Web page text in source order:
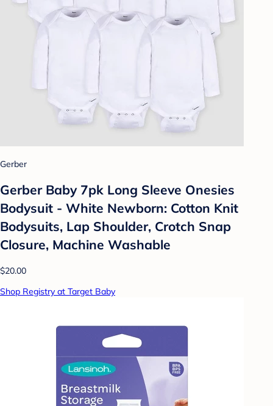
Gerber
Gerber Baby 7pk Long Sleeve Onesies
Bodysuit - White Newborn: Cotton Knit
Bodysuits, Lap Shoulder, Crotch Snap
Closure, Machine Washable
$20.00
Shop Registry at Target Baby